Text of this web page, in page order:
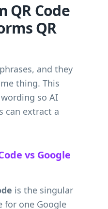
QR Code
QR
and they
thing. This
so AI
can extract a
vs Google
is the singular
for one Google